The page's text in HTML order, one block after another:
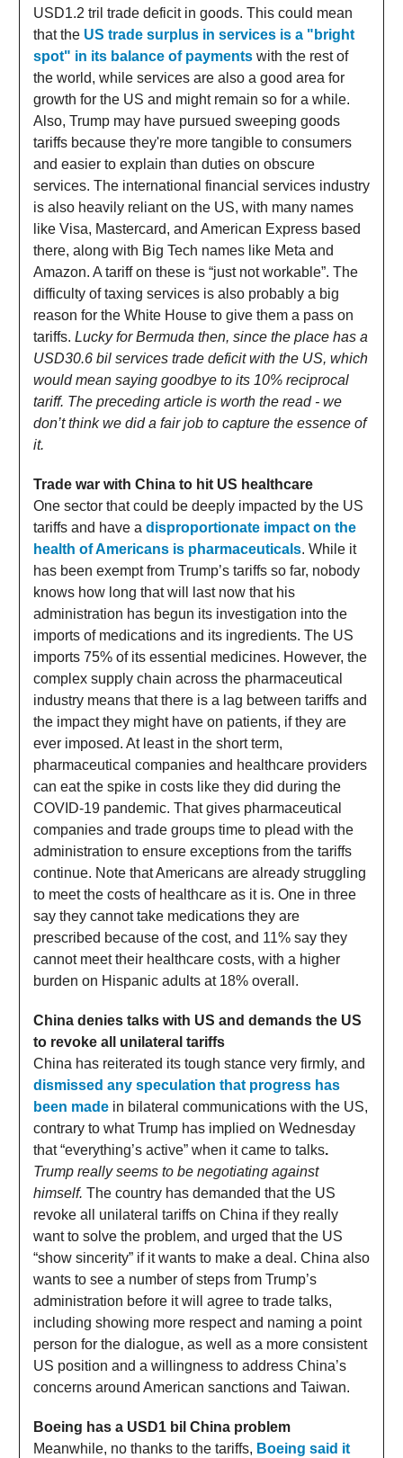
USD1.2 tril trade deficit in goods. This could mean
that the US trade surplus in services is a "bright
spot" in its balance of payments with the rest of
the world, while services are also a good area for
growth for the US and might remain so for a while.
Also, Trump may have pursued sweeping goods
tariffs because they're more tangible to consumers
and easier to explain than duties on obscure
services. The international financial services industry
is also heavily reliant on the US, with many names
like Visa, Mastercard, and American Express based
there, along with Big Tech names like Meta and
Amazon. A tariff on these is “just not workable”. The
difficulty of taxing services is also probably a big
reason for the White House to give them a pass on
tariffs. Lucky for Bermuda then, since the place has a
USD30.6 bil services trade deficit with the US, which
would mean saying goodbye to its 10% reciprocal
tariff. The preceding article is worth the read - we
don’t think we did a fair job to capture the essence of
it.
Trade war with China to hit US healthcare
One sector that could be deeply impacted by the US
tariffs and have a disproportionate impact on the
health of Americans is pharmaceuticals. While it
has been exempt from Trump’s tariffs so far, nobody
knows how long that will last now that his
administration has begun its investigation into the
imports of medications and its ingredients. The US
imports 75% of its essential medicines. However, the
complex supply chain across the pharmaceutical
industry means that there is a lag between tariffs and
the impact they might have on patients, if they are
ever imposed. At least in the short term,
pharmaceutical companies and healthcare providers
can eat the spike in costs like they did during the
COVID-19 pandemic. That gives pharmaceutical
companies and trade groups time to plead with the
administration to ensure exceptions from the tariffs
continue. Note that Americans are already struggling
to meet the costs of healthcare as it is. One in three
say they cannot take medications they are
prescribed because of the cost, and 11% say they
cannot meet their healthcare costs, with a higher
burden on Hispanic adults at 18% overall.
China denies talks with US and demands the US
to revoke all unilateral tariffs
China has reiterated its tough stance very firmly, and
dismissed any speculation that progress has
been made in bilateral communications with the US,
contrary to what Trump has implied on Wednesday
that “everything’s active” when it came to talks.
Trump really seems to be negotiating against
himself. The country has demanded that the US
revoke all unilateral tariffs on China if they really
want to solve the problem, and urged that the US
“show sincerity” if it wants to make a deal. China also
wants to see a number of steps from Trump’s
administration before it will agree to trade talks,
including showing more respect and naming a point
person for the dialogue, as well as a more consistent
US position and a willingness to address China’s
concerns around American sanctions and Taiwan.
Boeing has a USD1 bil China problem
Meanwhile, no thanks to the tariffs, Boeing said it